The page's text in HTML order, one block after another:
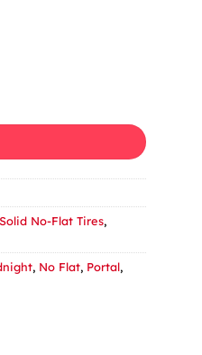
(28-622) Midnight
No-Flat Tires,
, No Flat, Portal,